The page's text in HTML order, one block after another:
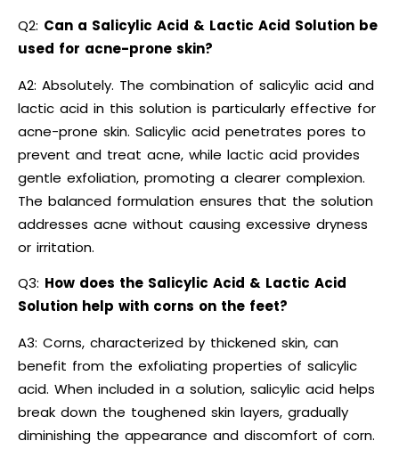
Q2: Can a Salicylic Acid & Lactic Acid Solution be
used for acne-prone skin?
A2: Absolutely. The combination of salicylic acid and
lactic acid in this solution is particularly effective for
acne-prone skin. Salicylic acid penetrates pores to
prevent and treat acne, while lactic acid provides
gentle exfoliation, promoting a clearer complexion.
The balanced formulation ensures that the solution
addresses acne without causing excessive dryness
or irritation.
Q3: How does the Salicylic Acid & Lactic Acid
Solution help with corns on the feet?
A3: Corns, characterized by thickened skin, can
benefit from the exfoliating properties of salicylic
acid. When included in a solution, salicylic acid helps
break down the toughened skin layers, gradually
diminishing the appearance and discomfort of corn.